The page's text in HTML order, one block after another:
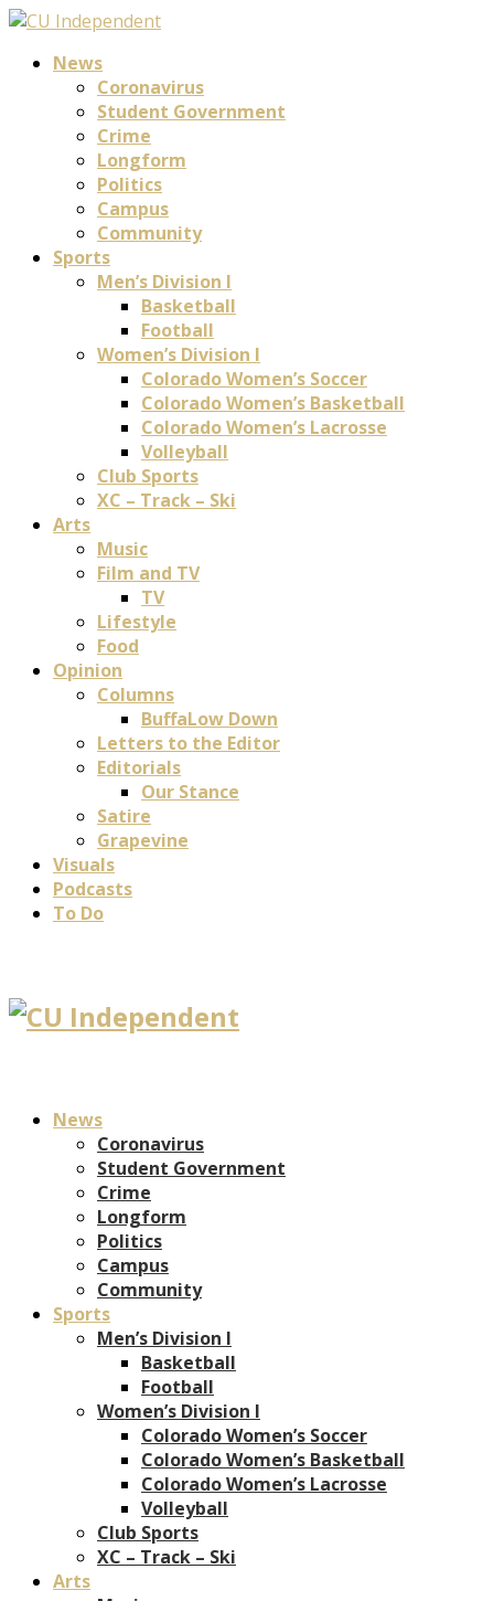
News
Coronavirus
Student Government
Crime
Longform
Politics
Campus
Community
Sports
Men’s Division I
Basketball
Football
Women’s Division I
Colorado Women’s Soccer
Colorado Women’s Basketball
Colorado Women’s Lacrosse
Volleyball
Club Sports
XC – Track – Ski
Arts
Music
Film and TV
TV
Lifestyle
Food
Opinion
Columns
BuffaLow Down
Letters to the Editor
Editorials
Our Stance
Satire
Grapevine
Visuals
Podcasts
To Do
News
Coronavirus
Student Government
Crime
Longform
Politics
Campus
Community
Sports
Men’s Division I
Basketball
Football
Women’s Division I
Colorado Women’s Soccer
Colorado Women’s Basketball
Colorado Women’s Lacrosse
Volleyball
Club Sports
XC – Track – Ski
Arts